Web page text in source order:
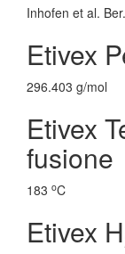
Inhofen et al.
Etivex
296.403 g/mol
Etivex
fusione
183 oC
Etivex H